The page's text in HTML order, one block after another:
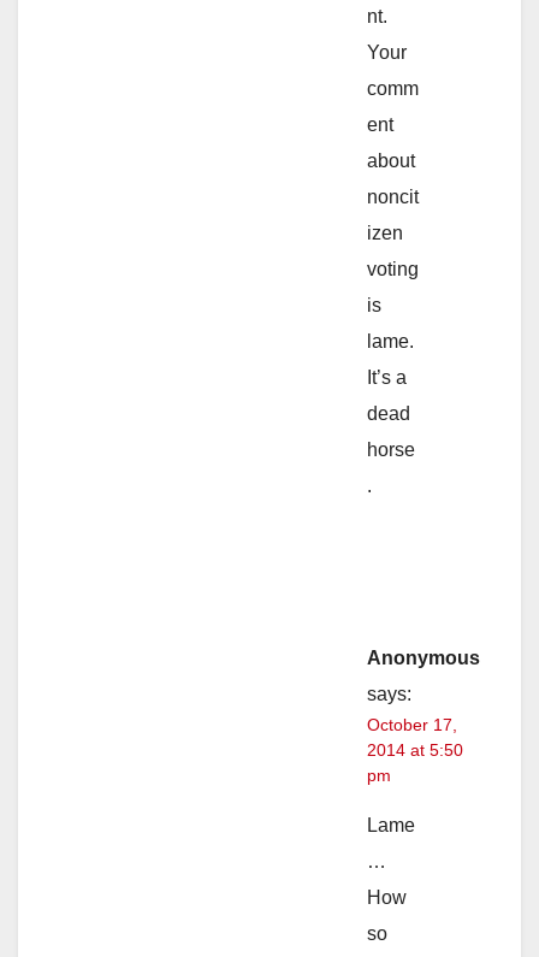
nt.
Your
comm
ent
about
noncit
izen
voting
is
lame.
It’s a
dead
horse
.
Anonymous
says:
October 17,
2014 at 5:50
pm
Lame
…
How
so